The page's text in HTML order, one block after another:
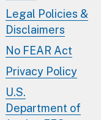
Legal Policies &
Disclaimers
No FEAR Act
Privacy Policy
U.S.
Department of